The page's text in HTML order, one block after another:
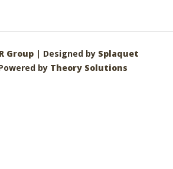
Group| Designed by Splaquet
by Theory Solutions